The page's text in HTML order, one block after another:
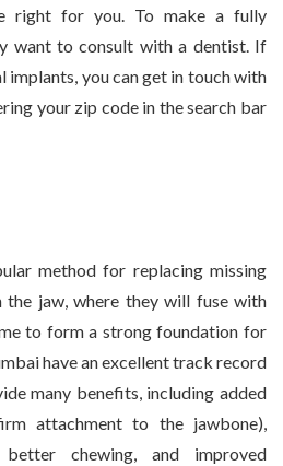
right for you. To make a fully
want to consult with a dentist. If
implants, you can get in touch with
your zip code in the search bar
method for replacing missing
the jaw, where they will fuse with
to form a strong foundation for
have an excellent track record
many benefits, including added
attachment to the jawbone),
chewing, and improved